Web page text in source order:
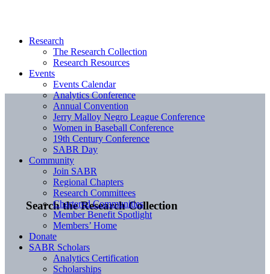
Search the Research Collection
Research
The Research Collection
Research Resources
Events
Events Calendar
Analytics Conference
Annual Convention
Jerry Malloy Negro League Conference
Women in Baseball Conference
19th Century Conference
SABR Day
Community
Join SABR
Regional Chapters
Research Committees
Chartered Communities
Member Benefit Spotlight
Members’ Home
Donate
SABR Scholars
Analytics Certification
Scholarships